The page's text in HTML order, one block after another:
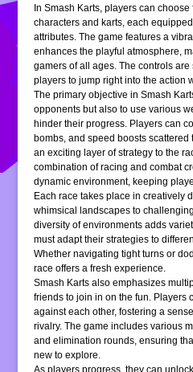
In Smash Karts, players can choose
characters and karts, each
attributes. The game features a
enhances the playful atmosphere,
gamers of all ages. The controls
players to jump right into the action
The primary objective in Smash
opponents but also to use various
hinder their progress. Players can
bombs, and speed boosts
an exciting layer of strategy to the
combination of racing and combat
dynamic environment, keeping
Each race takes place in creatively
whimsical landscapes to
diversity of environments adds
must adapt their strategies to
Whether navigating tight turns or
race offers a fresh experience.
Smash Karts also emphasizes
friends to join in on the fun. Players
against each other, fostering a
rivalry. The game includes various
and elimination rounds, ensuring
new to explore.
As players progress, they can